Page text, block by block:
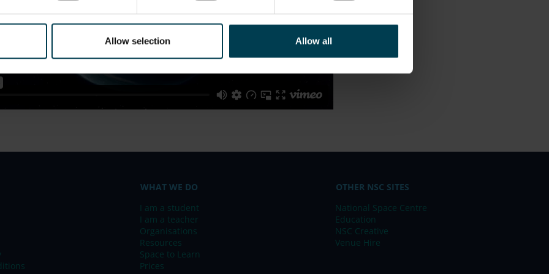
Allow selection Allow all
WHAT WE DO
I am a student
I am a teacher
Organisations
Resources
Space to Learn
Prices
OTHER NSC SITES
National Space Centre
Education
NSC Creative
Venue Hire